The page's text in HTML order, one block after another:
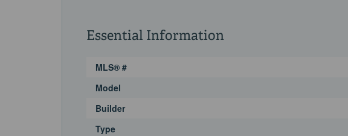
Essential Information
MLS® #
Model
Builder
Type